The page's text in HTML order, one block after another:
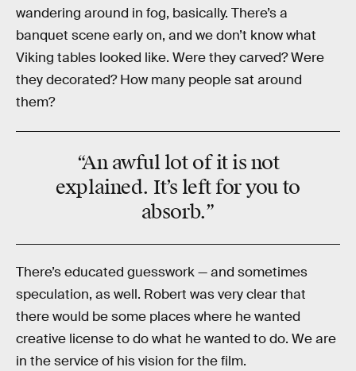
wandering around in fog, basically. There’s a
banquet scene early on, and we don’t know what
Viking tables looked like. Were they carved? Were
they decorated? How many people sat around
them?
“An awful lot of it is not
explained. It’s left for you to
absorb.”
There’s educated guesswork — and sometimes
speculation, as well. Robert was very clear that
there would be some places where he wanted
creative license to do what he wanted to do. We are
in the service of his vision for the film.